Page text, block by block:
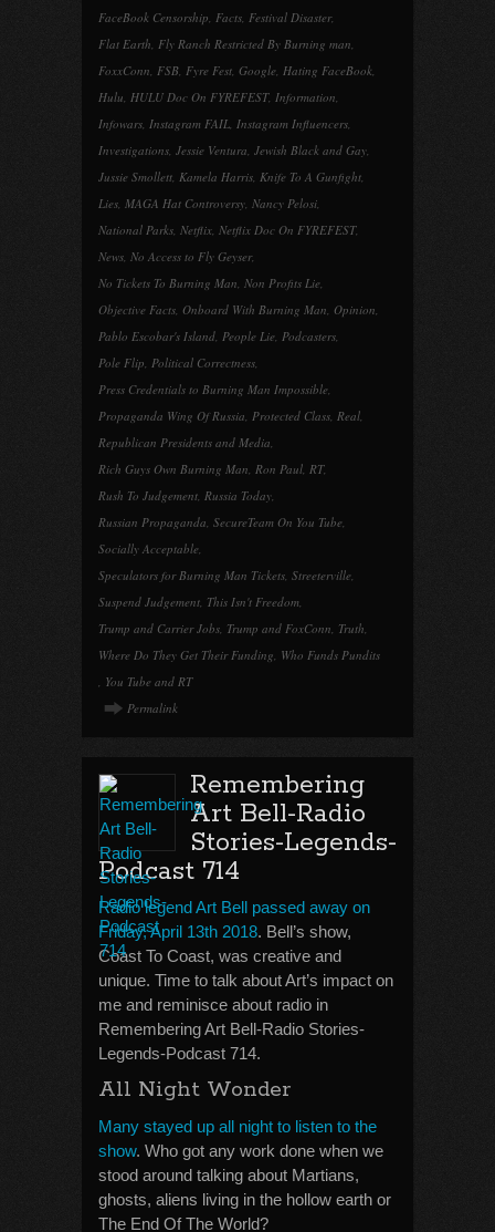
FaceBook Censorship, Facts, Festival Disaster,
Flat Earth, Fly Ranch Restricted By Burning man,
FoxxConn, FSB, Fyre Fest, Google, Hating FaceBook,
Hulu, HULU Doc On FYREFEST, Information,
Infowars, Instagram FAIL, Instagram Influencers,
Investigations, Jessie Ventura, Jewish Black and Gay,
Jussie Smollett, Kamela Harris, Knife To A Gunfight,
Lies, MAGA Hat Controversy, Nancy Pelosi,
National Parks, Netflix, Netflix Doc On FYREFEST,
News, No Access to Fly Geyser,
No Tickets To Burning Man, Non Profits Lie,
Objective Facts, Onboard With Burning Man, Opinion,
Pablo Escobar's Island, People Lie, Podcasters,
Pole Flip, Political Correctness,
Press Credentials to Burning Man Impossible,
Propaganda Wing Of Russia, Protected Class, Real,
Republican Presidents and Media,
Rich Guys Own Burning Man, Ron Paul, RT,
Rush To Judgement, Russia Today,
Russian Propaganda, SecureTeam On You Tube,
Socially Acceptable,
Speculators for Burning Man Tickets, Streeterville,
Suspend Judgement, This Isn't Freedom,
Trump and Carrier Jobs, Trump and FoxConn, Truth,
Where Do They Get Their Funding, Who Funds Pundits
, You Tube and RT
Permalink
Remembering
Art Bell-Radio
Stories-Legends-
Podcast 714
Radio legend Art Bell passed away on
Friday, April 13th 2018. Bell’s show,
Coast To Coast, was creative and
unique. Time to talk about Art’s impact on
me and reminisce about radio in
Remembering Art Bell-Radio Stories-
Legends-Podcast 714.
All Night Wonder
Many stayed up all night to listen to the
show. Who got any work done when we
stood around talking about Martians,
ghosts, aliens living in the hollow earth or
The End Of The World?